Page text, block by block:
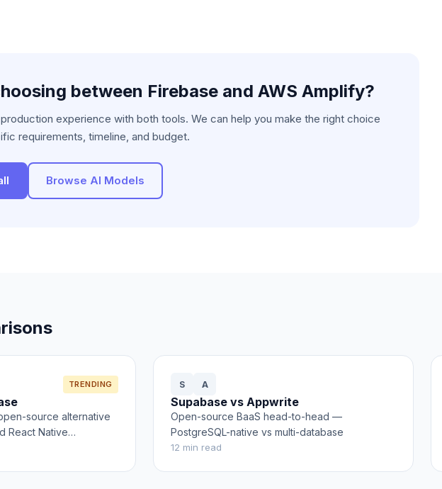
between Firebase and AWS Amplify?
experience with both tools. We can help you make the right choice
requirements, timeline, and budget.
Browse AI Models
TRENDING
source alternative
React Native
S A
Supabase vs Appwrite
Open-source BaaS head-to-head —
PostgreSQL-native vs multi-database
12 min read